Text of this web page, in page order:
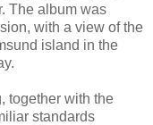
The album was
with a view of the
island in the
together with the
standards